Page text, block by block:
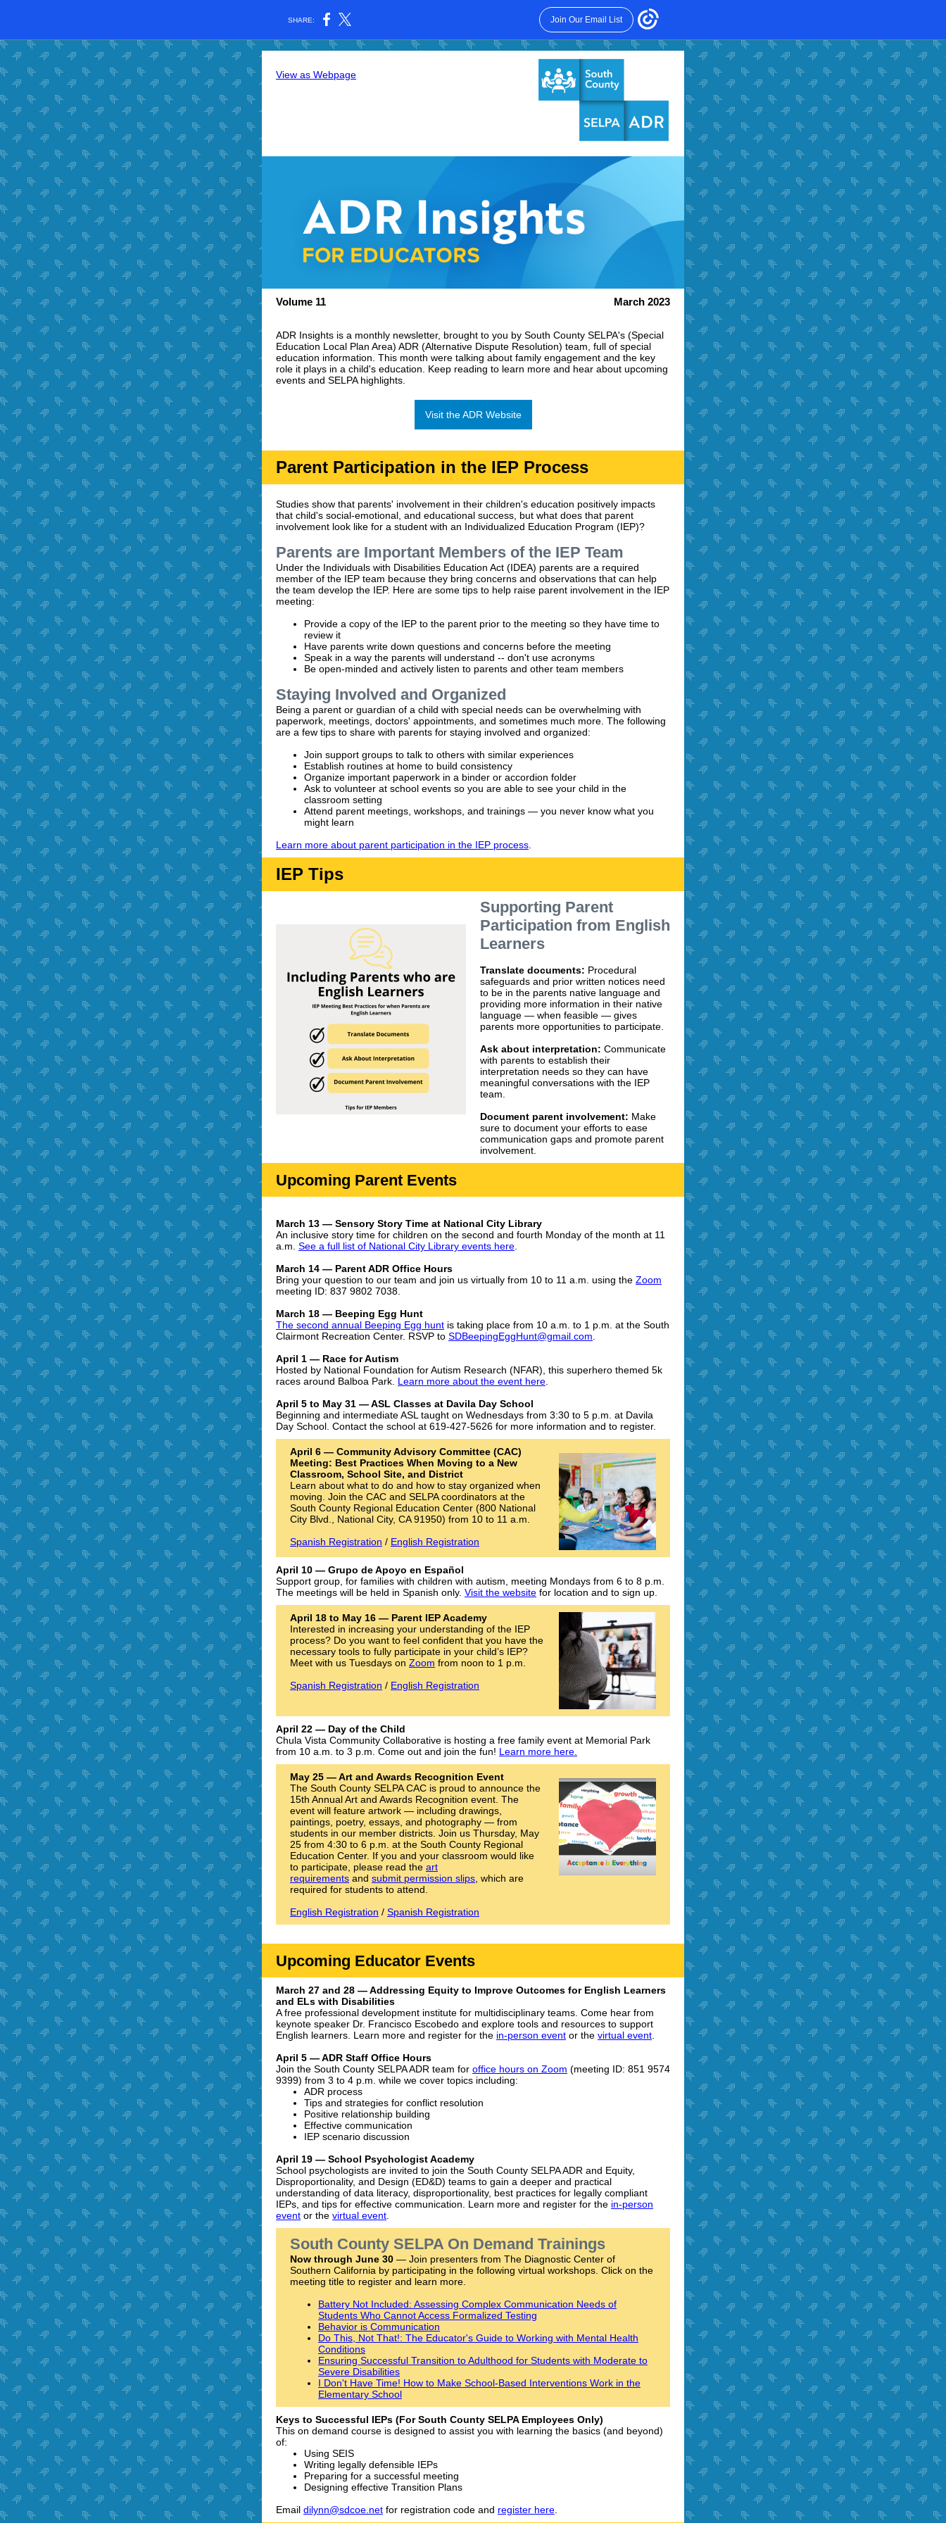
SHARE: Join Our Email List
View as Webpage
Volume 11 March 2023
ADR Insights is a monthly newsletter, brought to you by South County SELPA's (Special
Education Local Plan Area) ADR (Alternative Dispute Resolution) team, full of special
education information. This month were talking about family engagement and the key
role it plays in a child's education. Keep reading to learn more and hear about upcoming
events and SELPA highlights.
Visit the ADR Website
Parent Participation in the IEP Process
Studies show that parents' involvement in their children's education positively impacts
that child's social-emotional, and educational success, but what does that parent
involvement look like for a student with an Individualized Education Program (IEP)?
Parents are Important Members of the IEP Team
Under the Individuals with Disabilities Education Act (IDEA) parents are a required
member of the IEP team because they bring concerns and observations that can help
the team develop the IEP. Here are some tips to help raise parent involvement in the IEP
meeting:
Provide a copy of the IEP to the parent prior to the meeting so they have time to
review it
Have parents write down questions and concerns before the meeting
Speak in a way the parents will understand -- don't use acronyms
Be open-minded and actively listen to parents and other team members
Staying Involved and Organized
Being a parent or guardian of a child with special needs can be overwhelming with
paperwork, meetings, doctors' appointments, and sometimes much more. The following
are a few tips to share with parents for staying involved and organized:
Join support groups to talk to others with similar experiences
Establish routines at home to build consistency
Organize important paperwork in a binder or accordion folder
Ask to volunteer at school events so you are able to see your child in the
classroom setting
Attend parent meetings, workshops, and trainings — you never know what you
might learn
Learn more about parent participation in the IEP process
IEP Tips
Supporting Parent
Participation from English
Learners
Translate documents: Procedural
safeguards and prior written notices need
to be in the parents native language and
providing more information in their native
language — when feasible — gives
parents more opportunities to participate.
Ask about interpretation: Communicate
with parents to establish their
interpretation needs so they can have
meaningful conversations with the IEP
team.
Document parent involvement: Make
sure to document your efforts to ease
communication gaps and promote parent
involvement.
Upcoming Parent Events
March 13 — Sensory Story Time at National City Library
An inclusive story time for children on the second and fourth Monday of the month at 11
a.m. See a full list of National City Library events here
March 14 — Parent ADR Office Hours
Bring your question to our team and join us virtually from 10 to 11 a.m. using the Zoom
meeting ID: 837 9802 7038.
March 18 — Beeping Egg Hunt
The second annual Beeping Egg hunt is taking place from 10 a.m. to 1 p.m. at the South
Clairmont Recreation Center. RSVP to SDBeepingEggHunt@gmail.com
April 1 — Race for Autism
Hosted by National Foundation for Autism Research (NFAR), this superhero themed 5k
races around Balboa Park. Learn more about the event here
April 5 to May 31 — ASL Classes at Davila Day School
Beginning and intermediate ASL taught on Wednesdays from 3:30 to 5 p.m. at Davila
Day School. Contact the school at 619-427-5626 for more information and to register.
April 6 — Community Advisory Committee (CAC)
Meeting: Best Practices When Moving to a New
Classroom, School Site, and District
Learn about what to do and how to stay organized when
moving. Join the CAC and SELPA coordinators at the
South County Regional Education Center (800 National
City Blvd., National City, CA 91950) from 10 to 11 a.m.
Spanish Registration / English Registration
April 10 — Grupo de Apoyo en Español
Support group, for families with children with autism, meeting Mondays from 6 to 8 p.m.
The meetings will be held in Spanish only. Visit the website for location and to sign up.
April 18 to May 16 — Parent IEP Academy
Interested in increasing your understanding of the IEP
process? Do you want to feel confident that you have the
necessary tools to fully participate in your child’s IEP?
Meet with us Tuesdays on Zoom from noon to 1 p.m.
Spanish Registration / English Registration
April 22 — Day of the Child
Chula Vista Community Collaborative is hosting a free family event at Memorial Park
from 10 a.m. to 3 p.m. Come out and join the fun! Learn more here.
May 25 — Art and Awards Recognition Event
The South County SELPA CAC is proud to announce the
15th Annual Art and Awards Recognition event. The
event will feature artwork — including drawings,
paintings, poetry, essays, and photography — from
students in our member districts. Join us Thursday, May
25 from 4:30 to 6 p.m. at the South County Regional
Education Center. If you and your classroom would like
to participate, please read the art
requirements and submit permission slips , which are
required for students to attend.
English Registration / Spanish Registration
Upcoming Educator Events
March 27 and 28 — Addressing Equity to Improve Outcomes for English Learners
and ELs with Disabilities
A free professional development institute for multidisciplinary teams. Come hear from
keynote speaker Dr. Francisco Escobedo and explore tools and resources to support
English learners. Learn more and register for the in-person event or the virtual event
April 5 — ADR Staff Office Hours
Join the South County SELPA ADR team for office hours on Zoom (meeting ID: 851 9574
9399) from 3 to 4 p.m. while we cover topics including:
ADR process
Tips and strategies for conflict resolution
Positive relationship building
Effective communication
IEP scenario discussion
April 19 — School Psychologist Academy
School psychologists are invited to join the South County SELPA ADR and Equity,
Disproportionality, and Design (ED&D) teams to gain a deeper and practical
understanding of data literacy, disproportionality, best practices for legally compliant
IEPs, and tips for effective communication. Learn more and register for the in-person
event or the virtual event
South County SELPA On Demand Trainings
Now through June 30 — Join presenters from The Diagnostic Center of
Southern California by participating in the following virtual workshops. Click on the
meeting title to register and learn more.
Battery Not Included: Assessing Complex Communication Needs of
Students Who Cannot Access Formalized Testing
Behavior is Communication
Do This, Not That!: The Educator's Guide to Working with Mental Health
Conditions
Ensuring Successful Transition to Adulthood for Students with Moderate to
Severe Disabilities
I Don't Have Time! How to Make School-Based Interventions Work in the
Elementary School
Keys to Successful IEPs (For South County SELPA Employees Only)
This on demand course is designed to assist you with learning the basics (and beyond)
of:
Using SEIS
Writing legally defensible IEPs
Preparing for a successful meeting
Designing effective Transition Plans
Email dilynn@sdcoe.net for registration code and register here